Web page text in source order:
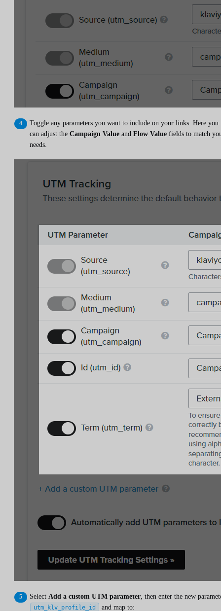
Toggle any parameters you want to include on your links. Here you
can adjust the Campaign Value and Flow Value fields to match
needs.
Select Add a custom UTM parameter, then enter the new
utm_klv_profile_id and map to: